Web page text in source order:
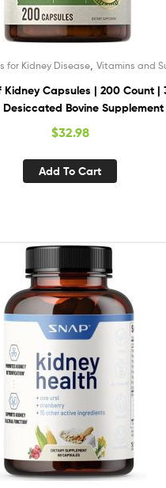
for Kidney Disease, Vitamins and
Kidney Capsules | 200 Count |
Bovine Supplement
| Non-GMO, Gluten Free |
Farmstead
$32.98
Add To Cart